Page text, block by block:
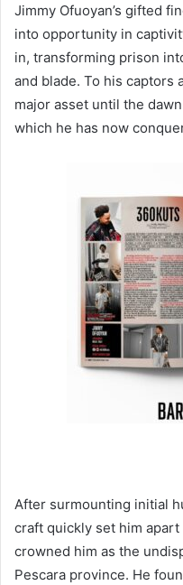
Jimmy Ofuoyan’s gifted
into opportunity in
in, transforming prison
and blade. To his captors
major asset until the
which he has now
After surmounting initial
craft quickly set him
crowned him as the
Pescara province. He